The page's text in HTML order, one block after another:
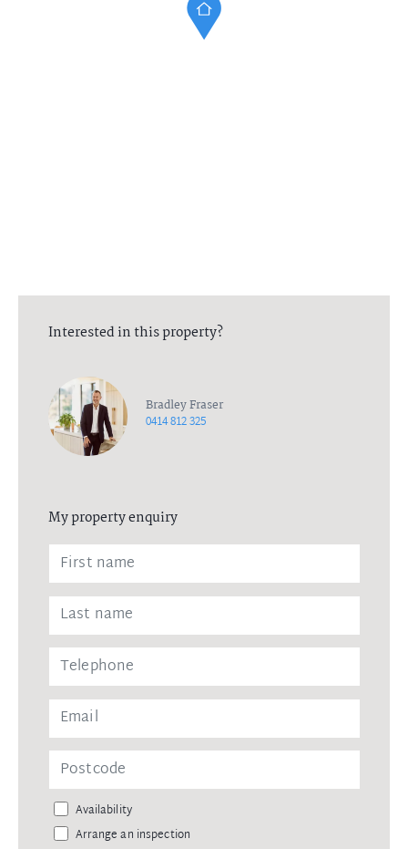
Interested in this property?
Bradley Fraser
0414 812 325
My property enquiry
Availability
Arrange an inspection